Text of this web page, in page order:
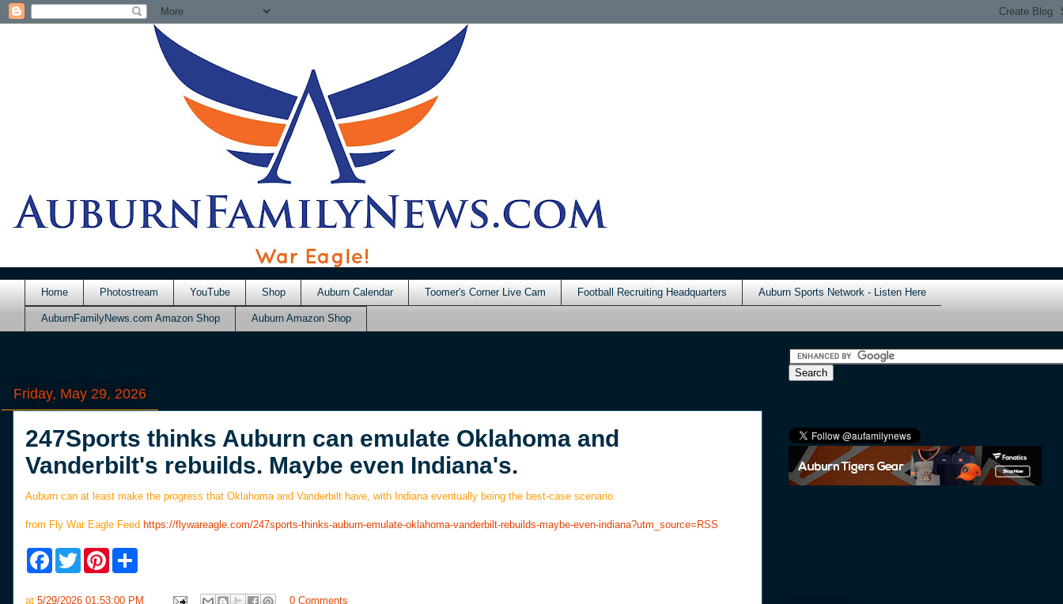
Home Photostream YouTube Shop Auburn Calendar Toomer's Corner Live Cam Football Recruiting Headquarters Auburn Sports Network - Listen Here
AuburnFamilyNews.com Amazon Shop Auburn Amazon Shop
Friday, May 29, 2026
247Sports thinks Auburn can emulate Oklahoma and
Vanderbilt's rebuilds. Maybe even Indiana's.
Auburn can at least make the progress that Oklahoma and Vanderbilt have, with Indiana eventually being the best-case scenario.
from Fly War Eagle Feed https://flywareagle.com/247sports-thinks-auburn-emulate-oklahoma-vanderbilt-rebuilds-maybe-even-indiana?utm_source=RSS
F
T
w
P
at 5/29/2026 01:53:00 PM
0 Comments